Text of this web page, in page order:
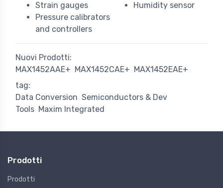
Strain gauges
Pressure calibrators
and controllers
Humidity sensor
Nuovi Prodotti:
MAX1452AAE+ MAX1452CAE+ MAX1452EAE+
tag:
Data Conversion Semiconductors & Dev
Tools Maxim Integrated
Prodotti
Prodotti